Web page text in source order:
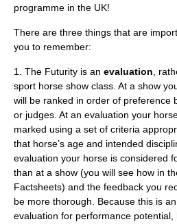
programme in the UK!
There are three things that are
you to remember:
1. The Futurity is an evaluation ,
sport horse show class. At a show
will be ranked in order of preference
or judges. At an evaluation your
marked using a set of criteria
that horse’s age and intended
evaluation your horse is considered
than at a show (you will see how in
Factsheets) and the feedback you
be more thorough. Because this is an
evaluation for performance potential,